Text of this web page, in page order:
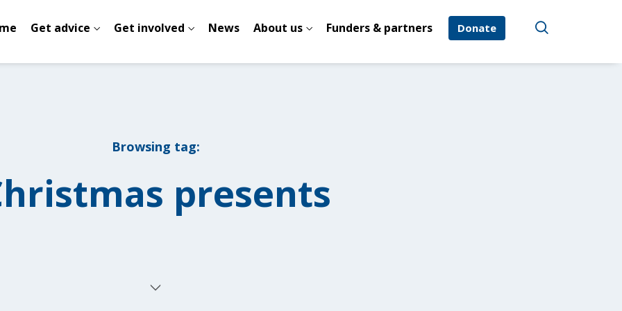
Get advice Get involved News About us Funders & partners Donate
Browsing tag:
presents